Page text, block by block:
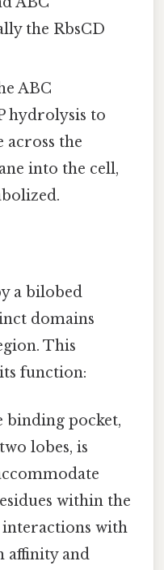
the RbsCD
ABC
hydrolysis to
across the
into the cell,
a bilobed
domains
This
function:
binding pocket,
lobes, is
within the
with
affinity and